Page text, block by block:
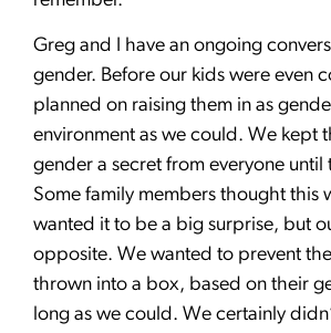
Greg and I have an ongoing
gender. Before our kids were even
planned on raising them in as
environment as we could. We kept
gender a secret from everyone until
Some family members thought this
wanted it to be a big surprise, but
opposite. We wanted to prevent
thrown into a box, based on their
long as we could. We certainly